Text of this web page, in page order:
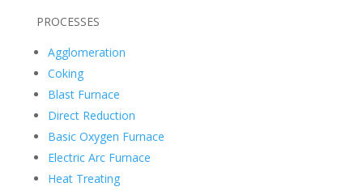
PROCESSES
Agglomeration
Coking
Blast Furnace
Direct Reduction
Basic Oxygen Furnace
Electric Arc Furnace
Heat Treating